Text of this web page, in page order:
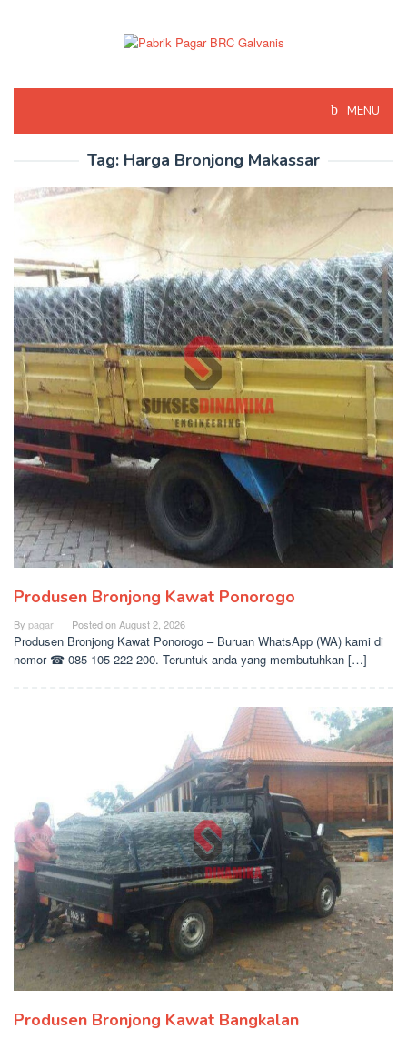
MENU
Tag: Harga Bronjong Makassar
Produsen Bronjong Kawat Ponorogo
By pagar Posted onAugust 2, 2026
Produsen Bronjong Kawat Ponorogo – Buruan WhatsApp (WA) kami di
nomor ☎ 085 105 222 200. Teruntuk anda yang membutuhkan […]
Produsen Bronjong Kawat Bangkalan